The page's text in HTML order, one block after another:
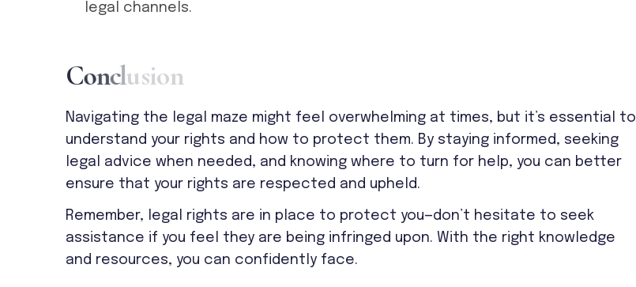
legal channels.
Conclusion
Navigating the legal maze might feel overwhelming at times, but it’s essential to
understand your rights and how to protect them. By staying informed, seeking
legal advice when needed, and knowing where to turn for help, you can better
ensure that your rights are respected and upheld.
Remember, legal rights are in place to protect you—don’t hesitate to seek
assistance if you feel they are being infringed upon. With the right knowledge
and resources, you can confidently face.